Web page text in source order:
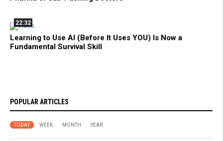
22:32
Learning to Use AI (Before It Uses YOU) Is Now a
Fundamental Survival Skill
POPULAR ARTICLES
TODAY WEEK MONTH YEAR